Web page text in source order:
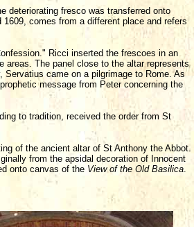
deteriorating fresco was transferred onto
comes from a different place and refers
Ricci inserted the frescoes in an
areas. The panel close to the altar represents
came on a pilgrimage to Rome. As
message from Peter concerning the
to tradition, received the order from St
of the ancient altar of St Anthony the Abbot.
from the apsidal decoration of Innocent
onto canvas of the View of the Old Basilica.